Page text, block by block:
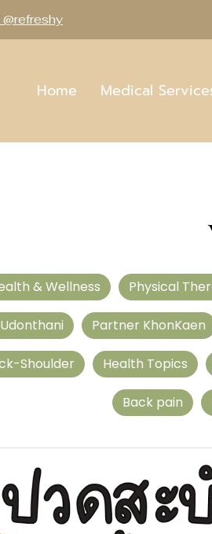
Home Medical
& Wellness Physical
Partner KhonKaen
Shoulder Health Topics
Back pain